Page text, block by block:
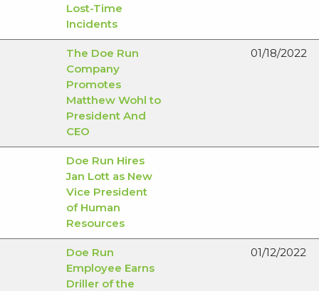
Lost-Time
Incidents
The Doe Run
Company
Promotes
Matthew Wohl to
President And
CEO
01/18/2022
Doe Run Hires
Jan Lott as New
Vice President
of Human
Resources
Doe Run
Employee Earns
Driller of the
01/12/2022